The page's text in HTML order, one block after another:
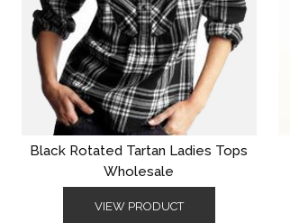
Black Rotated Tartan Ladies Tops
Wholesale
VIEW PRODUCT